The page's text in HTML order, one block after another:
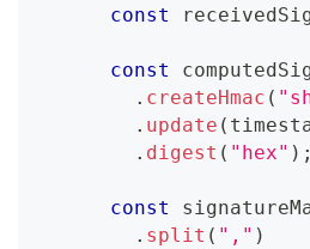
const
const
. createHmac (
. update (
. digest ( "hex" ) ;
const
. split ( "," )